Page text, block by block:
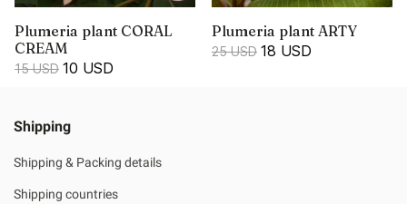
Plumeria plant CORAL
CREAM
15 USD 10 USD
Plumeria plant ARTY
25 USD 18 USD
Shipping
Shipping & Packing details
Shipping countries